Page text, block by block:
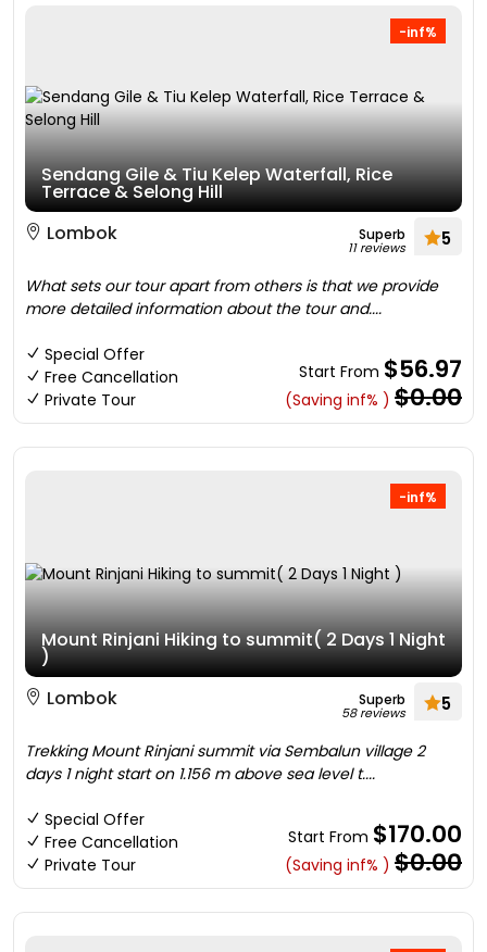
-inf%
Sendang Gile & Tiu Kelep Waterfall, Rice
Terrace & Selong Hill
Lombok
Superb
11 reviews 5
What sets our tour apart from others is that we provide
more detailed information about the tour and....
Special Offer
Free Cancellation
Private Tour
Start From $56.97
(Saving inf% ) $0.00
-inf%
Mount Rinjani Hiking to summit( 2 Days 1 Night
)
Lombok
Superb
58 reviews 5
Trekking Mount Rinjani summit via Sembalun village 2
days 1 night start on 1.156 m above sea level t....
Special Offer
Free Cancellation
Private Tour
Start From $170.00
(Saving inf% ) $0.00